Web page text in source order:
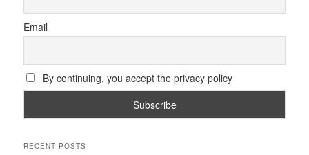
Email
By continuing, you accept the privacy policy
RECENT POSTS